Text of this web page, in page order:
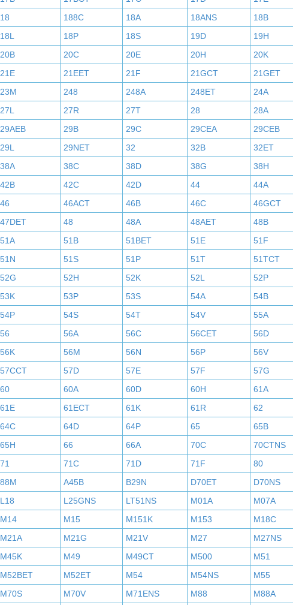
18
188C 18A 18ANS
18B
18L
18P 18S 19D
19H
20B
20C 20E 20H
20K
21E
21EET 21F 21GCT
21GET
23M
248 248A 248ET
24A
27L
27R 27T 28
28A
29AEB
29B 29C 29CEA
29CEB
29L
29NET 32 32B
32ET
38A
38C 38D 38G
38H
42B
42C 42D 44
44A
46
46ACT 46B 46C
46GCT
47DET
48 48A 48AET
48B
51A
51B 51BET 51E
51F
51N
51S 51P 51T
51TCT
52G
52H 52K 52L
52P
53K
53P 53S 54A
54B
54P
54S 54T 54V
55A
56
56A 56C 56CET
56D
56K
56M 56N 56P
56V
57CCT
57D 57E 57F
57G
60
60A 60D 60H
61A
61E
61ECT 61K 61R
62
64C
64D 64P 65
65B
65H
66 66A 70C
70CTNS
71
71C 71D 71F
80
88M
A45B B29N D70ET
D70NS
L18
L25GNS LT51NS M01A
M07A
M14
M15 M151K M153
M18C
M21A
M21G M21V M27
M27NS
M45K
M49 M49CT M500
M51
M52BET
M52ET M54 M54NS
M55
M70S
M70V M71ENS M88
M88A